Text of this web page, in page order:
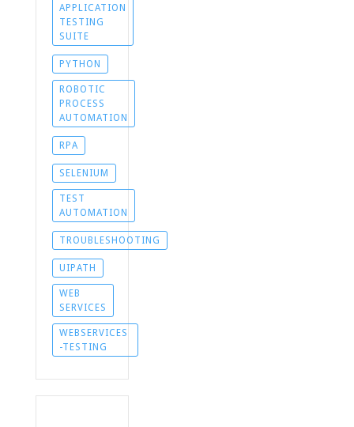
APPLICATION
TESTING
SUITE
PYTHON
ROBOTIC
PROCESS
AUTOMATION
RPA
SELENIUM
TEST
AUTOMATION
TROUBLESHOOTING
UIPATH
WEB
SERVICES
WEBSERVICES
-TESTING